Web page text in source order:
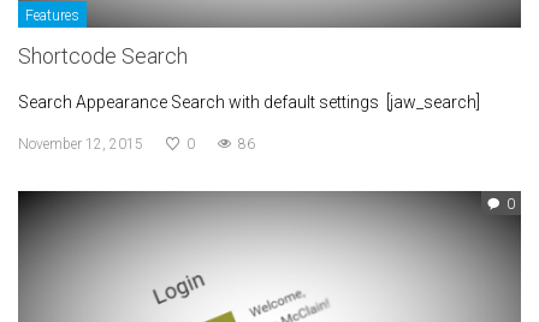
Features
Shortcode Search
Search Appearance Search with default settings [jaw_search]
November 12, 2015 0 86
0